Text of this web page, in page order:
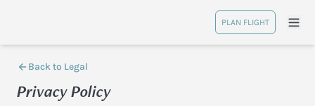
PLAN FLIGHT
Back to Legal
Privacy Policy